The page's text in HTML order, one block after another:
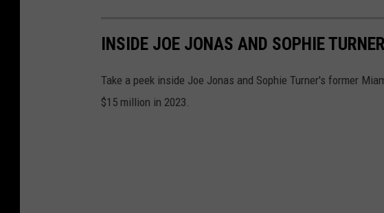
INSIDE JOE JONAS AND SOPHIE
Take a peek inside Joe Jonas and Sophie Turner's former
$15 million in 2023.